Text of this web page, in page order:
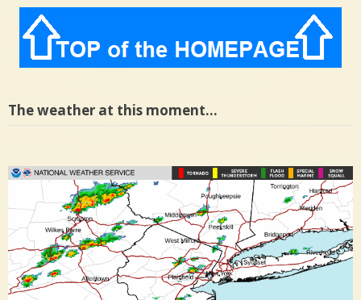
The weather at this moment…